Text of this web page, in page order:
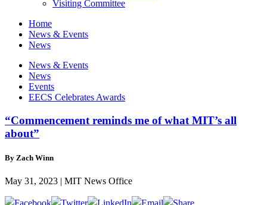
Visiting Committee
Home
News & Events
News
News & Events
News
Events
EECS Celebrates Awards
“Commencement reminds me of what MIT’s all
about”
By Zach Winn
May 31, 2023 | MIT News Office